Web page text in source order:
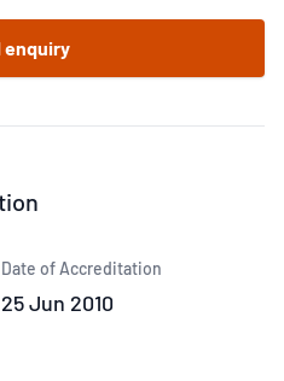
enquiry
Date of Accreditation
25 Jun 2010